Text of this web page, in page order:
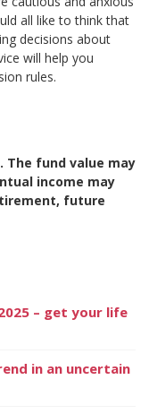
all like to think that
decisions about
will help you
rules.
The fund value may
income may
future
– get your life
in an uncertain